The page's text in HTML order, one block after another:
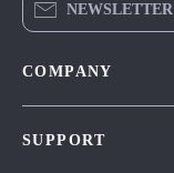
NEWSLETTER
COMPANY
SUPPORT